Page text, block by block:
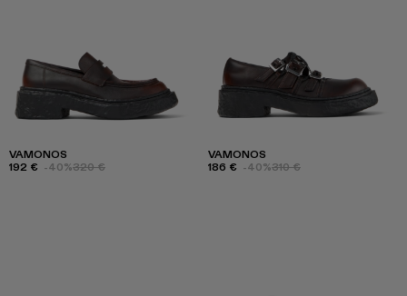
VAMONOS
192 € -40%320 €
VAMONOS
186 € -40%310 €